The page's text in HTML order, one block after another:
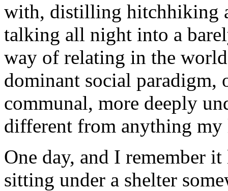
with, distilling hitchhiking
talking all night into a
way of relating in the
dominant social paradigm,
communal, more deeply
different from anything
One day, and I remember
sitting under a shelter